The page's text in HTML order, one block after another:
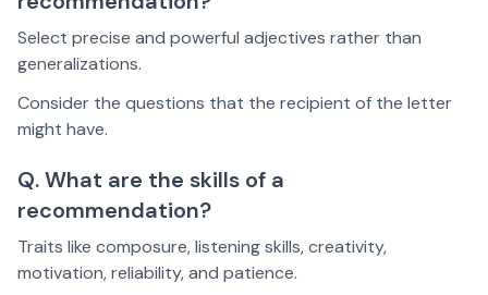
Select precise and powerful adjectives rather than
generalizations.
Consider the questions that the recipient of the letter
might have.
Q. What are the skills of a
recommendation?
Traits like composure, listening skills, creativity,
motivation, reliability, and patience.